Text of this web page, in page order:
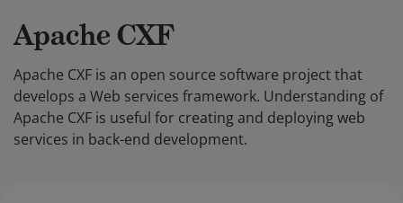
Apache CXF
Apache CXF is an open source software project that
develops a Web services framework. Understanding of
Apache CXF is useful for creating and deploying web
services in back-end development.